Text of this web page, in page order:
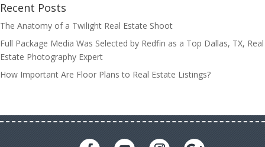
Recent Posts
The Anatomy of a Twilight Real Estate Shoot
Full Package Media Was Selected by Redfin as a Top Dallas, TX, Real
Estate Photography Expert
How Important Are Floor Plans to Real Estate Listings?